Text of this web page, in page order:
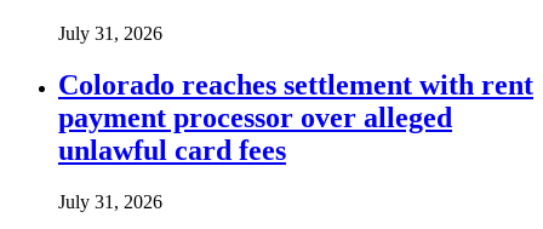
July 31, 2026
Colorado reaches settlement with rent
payment processor over alleged
unlawful card fees
July 31, 2026